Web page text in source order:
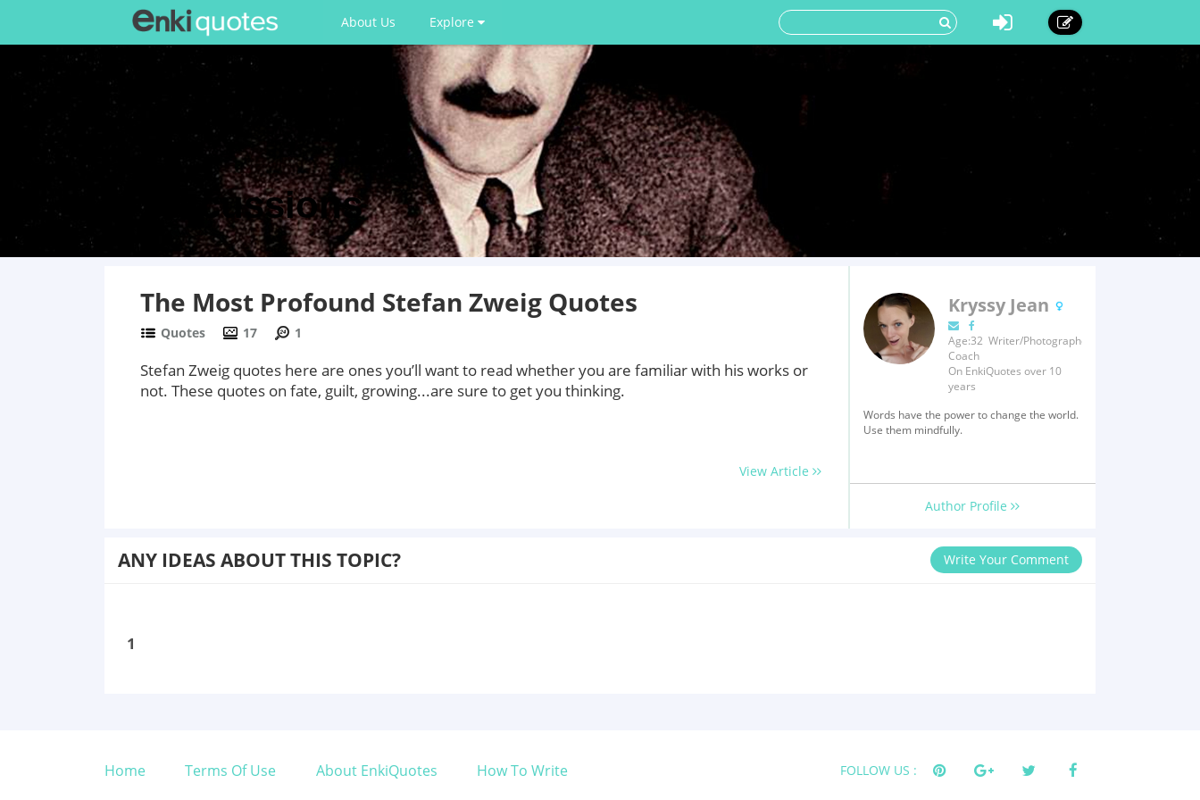
About Us Explore
Discussions
The Most Profound Stefan Zweig Quotes
Quotes 17 1
Stefan Zweig quotes here are ones you’ll want to read whether you are familiar with his works or
not. These quotes on fate, guilt, growing...are sure to get you thinking.
View Article
Kryssy Jean
Age:32 Writer/Photographer/Fitness
Coach
On EnkiQuotes over 10
years
Words have the power to change the world.
Use them mindfully.
Author Profile
ANY IDEAS ABOUT THIS TOPIC? Write Your Comment
1
Home Terms Of Use About EnkiQuotes How To Write FOLLOW US :